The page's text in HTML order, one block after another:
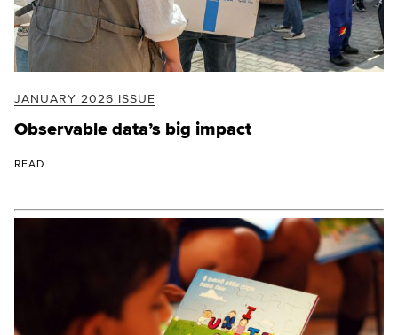
JANUARY 2026 ISSUE
Observable data’s big impact
READ